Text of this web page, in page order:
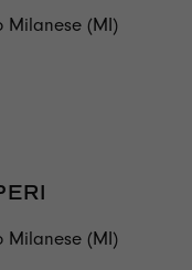
Milanese (MI)
Milanese (MI)